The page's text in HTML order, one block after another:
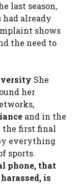
last season,
had already
shows
the need to
She
her
and in the
the first final
everything
sports.
phone, that
is